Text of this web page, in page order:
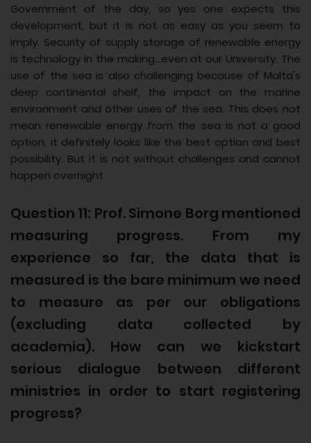
Government of the day, so yes one expects this
development, but it is not as easy as you seem to
imply. Security of supply storage of renewable energy
is technology in the making...even at our University. The
use of the sea is also challenging because of Malta's
deep continental shelf, the impact on the marine
environment and other uses of the sea. This does not
mean renewable energy from the sea is not a good
option, it definitely looks like the best option and best
possibility. But it is not without challenges and cannot
happen overnight.
Question 11: Prof. Simone Borg mentioned
measuring progress. From my
experience so far, the data that is
measured is the bare minimum we need
to measure as per our obligations
(excluding data collected by
academia). How can we kickstart
serious dialogue between different
ministries in order to start registering
progress?